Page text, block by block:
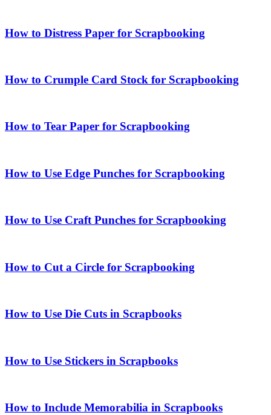
How to Distress Paper for Scrapbooking
How to Crumple Card Stock for Scrapbooking
How to Tear Paper for Scrapbooking
How to Use Edge Punches for Scrapbooking
How to Use Craft Punches for Scrapbooking
How to Cut a Circle for Scrapbooking
How to Use Die Cuts in Scrapbooks
How to Use Stickers in Scrapbooks
How to Include Memorabilia in Scrapbooks